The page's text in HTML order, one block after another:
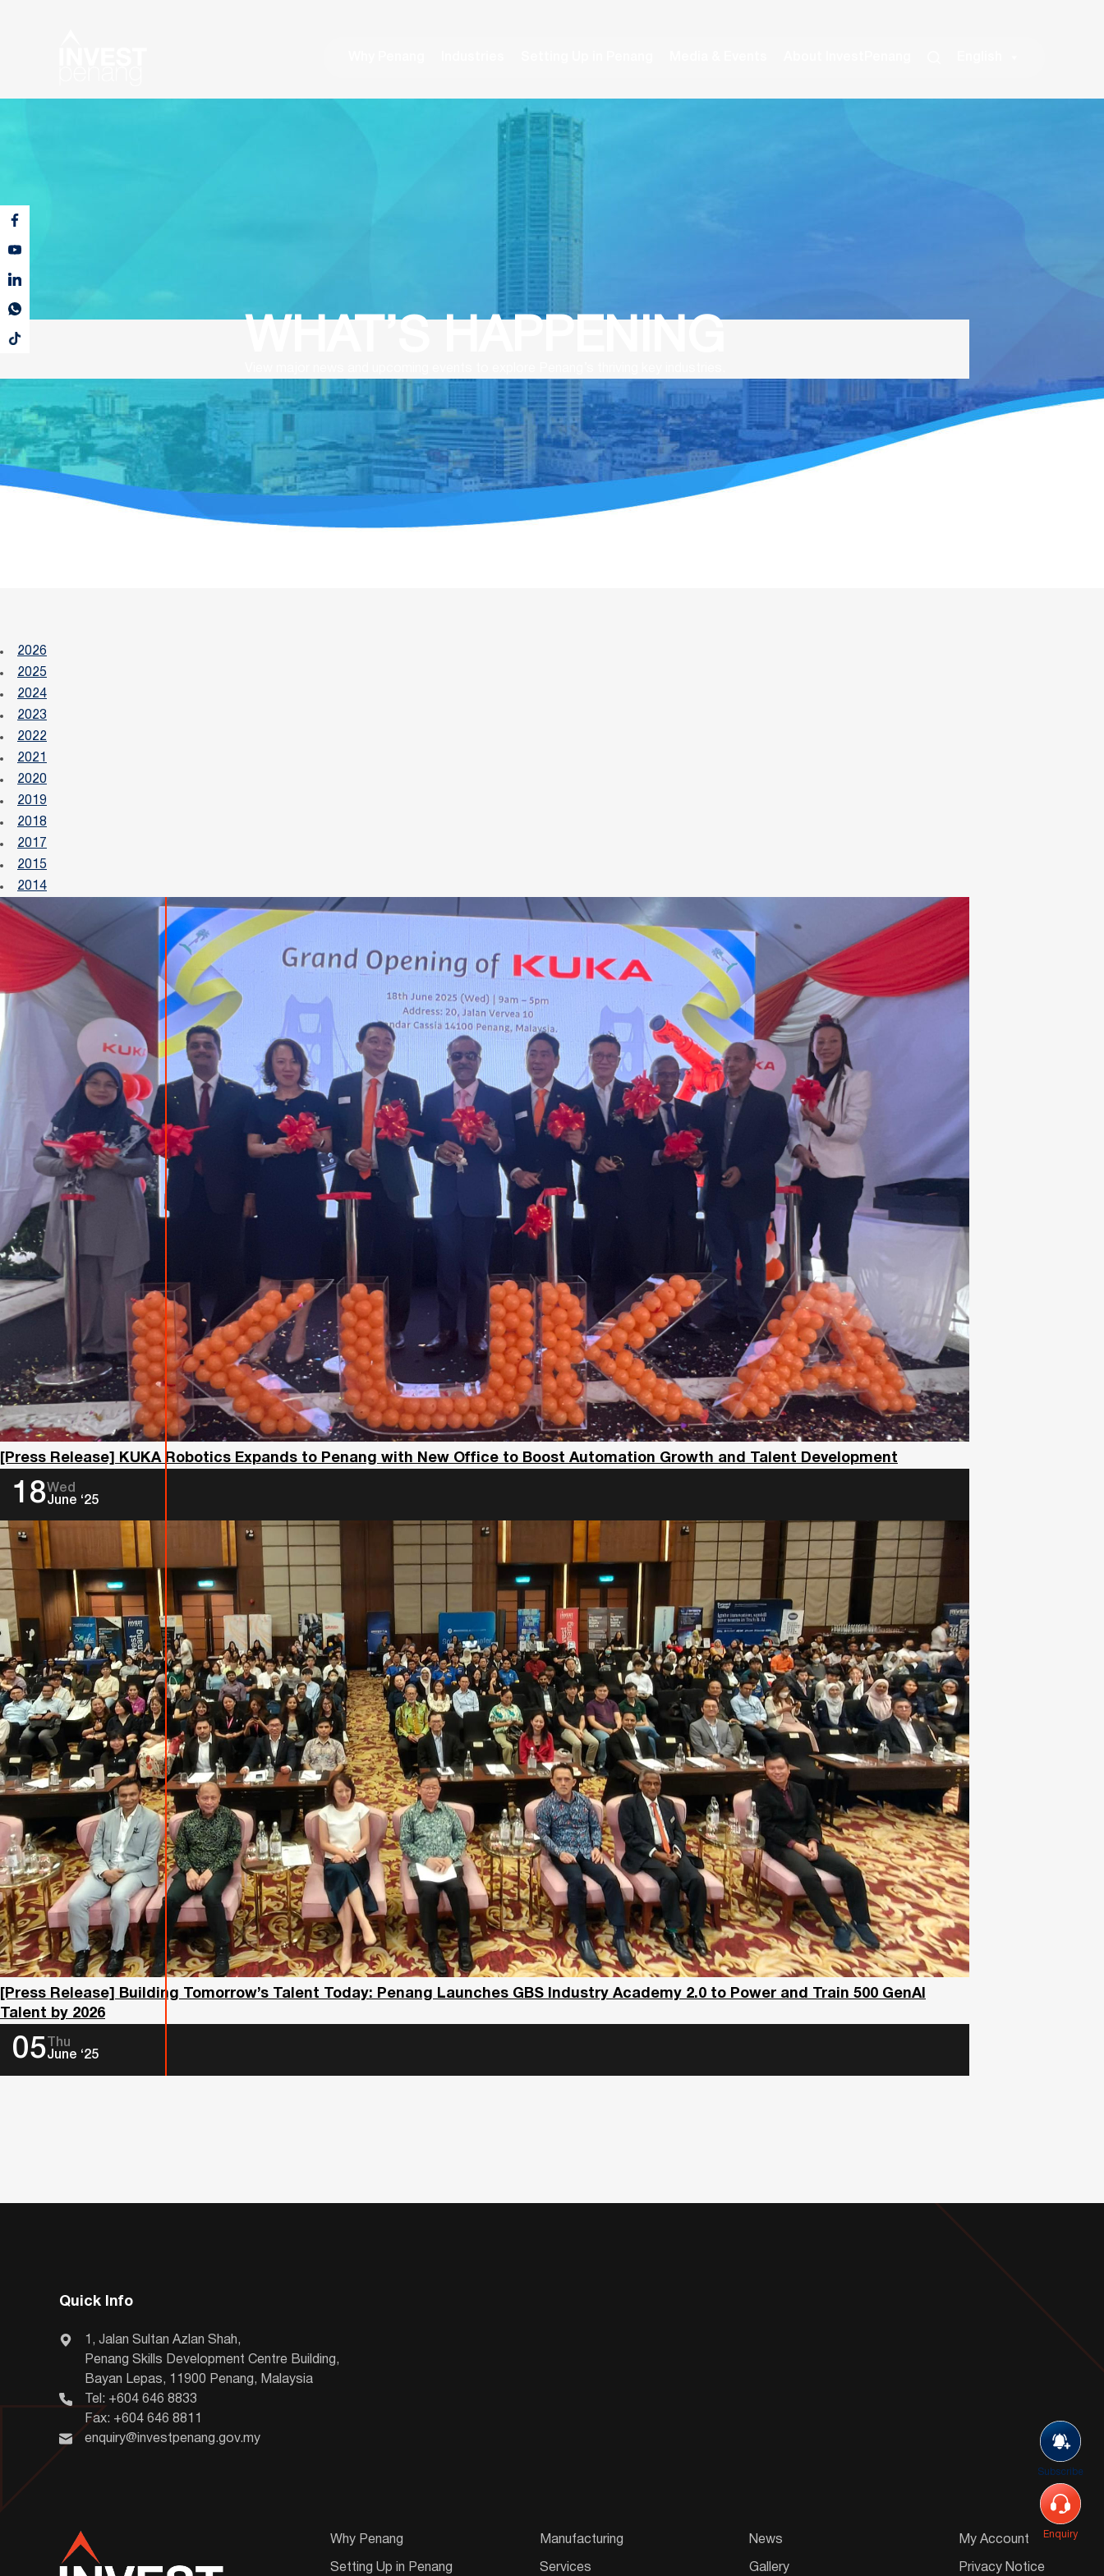
Subscribe
Enquiry
2026
2025
2024
2023
2022
2021
2020
2019
2018
2017
2015
2014
[Press Release] KUKA Robotics Expands to Penang with New Office to Boost Automation Growth and Talent Development
18Wed
June ‘25
[Press Release] Building Tomorrow’s Talent Today: Penang Launches GBS Industry Academy 2.0 to Power and Train 500 GenAI
Talent by 2026
05 Thu
June ‘25
Quick Info
1, Jalan Sultan Azlan Shah,
Penang Skills Development Centre Building,
Bayan Lepas, 11900 Penang, Malaysia
Tel: +604 646 8833
Fax: +604 646 8811
enquiry@investpenang.gov.my
Why Penang
Setting Up in Penang
Manufacturing
Services
News
Gallery
My Account
Privacy Notice